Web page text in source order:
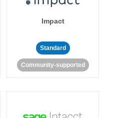
Impact
Standard
Community-supported